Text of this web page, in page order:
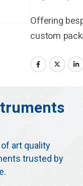
Offering
custom
art quality
trusted by